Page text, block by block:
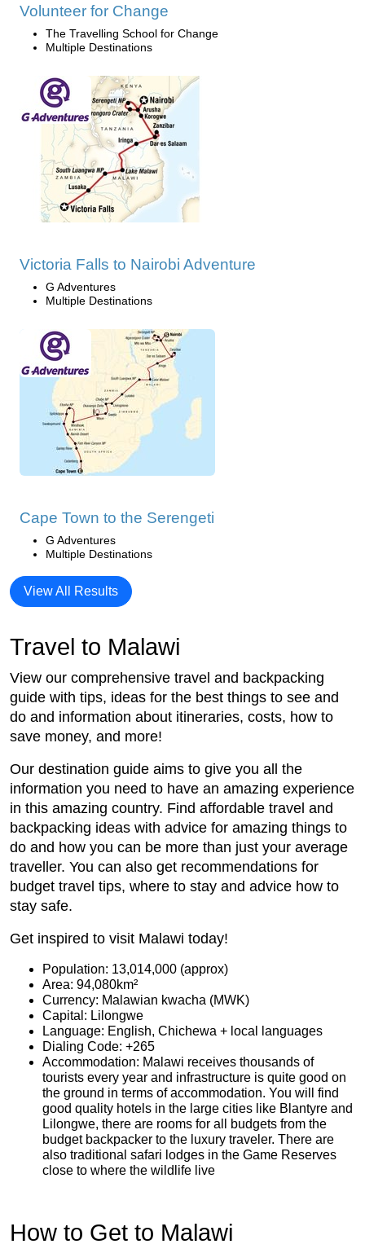
Volunteer for Change
The Travelling School for Change
Multiple Destinations
Victoria Falls to Nairobi Adventure
G Adventures
Multiple Destinations
Cape Town to the Serengeti
G Adventures
Multiple Destinations
View All Results
Travel to Malawi
View our comprehensive travel and backpacking
guide with tips, ideas for the best things to see and
do and information about itineraries, costs, how to
save money, and more!
Our destination guide aims to give you all the
information you need to have an amazing experience
in this amazing country. Find affordable travel and
backpacking ideas with advice for amazing things to
do and how you can be more than just your average
traveller. You can also get recommendations for
budget travel tips, where to stay and advice how to
stay safe.
Get inspired to visit Malawi today!
Population: 13,014,000 (approx)
Area: 94,080km²
Currency: Malawian kwacha (MWK)
Capital: Lilongwe
Language: English, Chichewa + local languages
Dialing Code: +265
Accommodation: Malawi receives thousands of
tourists every year and infrastructure is quite good on
the ground in terms of accommodation. You will find
good quality hotels in the large cities like Blantyre and
Lilongwe, there are rooms for all budgets from the
budget backpacker to the luxury traveler. There are
also traditional safari lodges in the Game Reserves
close to where the wildlife live
How to Get to Malawi